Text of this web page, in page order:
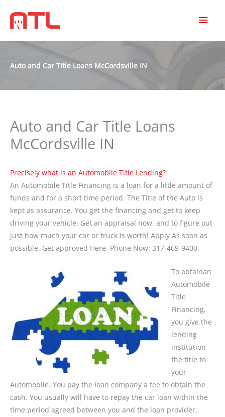
Auto and Car Title Loans McCordsville IN
Auto and Car Title Loans
McCordsville IN
Precisely what is an Automobile Title Lending?
An Automobile Title Financing is a loan for a little amount of
funds and for a short time period. The Title of the Auto is
kept as assurance. You get the financing and get to keep
driving your vehicle. Get an appraisal now, and to figure out
just how much your car or truck is worth! Apply As soon as
possible. Get approved Here. Phone Now: 317-469-9400.
To obtainan
Automobile
Title
Financing,
you give the
lending
institution
the title to
your
Automobile. You pay the loan company a fee to obtain the
cash. You usually will have to repay the car loan within the
time period agreed between you and the loan provider,